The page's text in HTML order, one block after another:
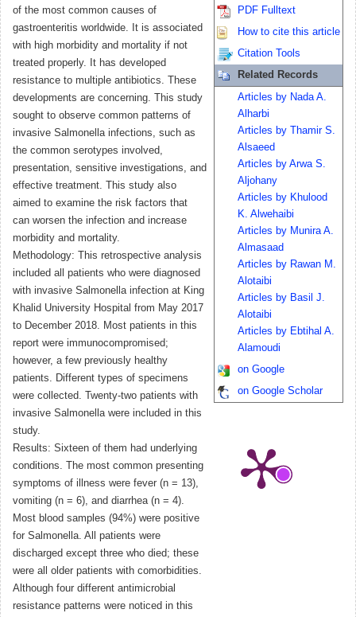
of the most common causes of
gastroenteritis worldwide. It is associated
with high morbidity and mortality if not
treated properly. It has developed
resistance to multiple antibiotics. These
developments are concerning. This study
sought to observe common patterns of
invasive Salmonella infections, such as
the common serotypes involved,
presentation, sensitive investigations, and
effective treatment. This study also
aimed to examine the risk factors that
can worsen the infection and increase
morbidity and mortality.
Methodology: This retrospective analysis
included all patients who were diagnosed
with invasive Salmonella infection at King
Khalid University Hospital from May 2017
to December 2018. Most patients in this
report were immunocompromised;
however, a few previously healthy
patients. Different types of specimens
were collected. Twenty-two patients with
invasive Salmonella were included in this
study.
Results: Sixteen of them had underlying
conditions. The most common presenting
symptoms of illness were fever (n = 13),
vomiting (n = 6), and diarrhea (n = 4).
Most blood samples (94%) were positive
for Salmonella. All patients were
discharged except three who died; these
were all older patients with comorbidities.
Although four different antimicrobial
resistance patterns were noticed in this
PDF Fulltext
How to cite this article
Citation Tools
Related Records
Articles by Nada A.
Alharbi
Articles by Thamir S.
Alsaeed
Articles by Arwa S.
Aljohany
Articles by Khulood
K. Alwehaibi
Articles by Munira A.
Almasaad
Articles by Rawan M.
Alotaibi
Articles by Basil J.
Alotaibi
Articles by Ebtihal A.
Alamoudi
on Google
on Google Scholar